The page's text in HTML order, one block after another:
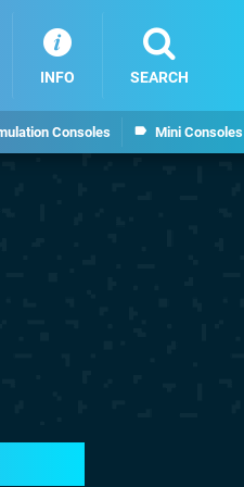
Consoles Mini Consoles
INFO SEARCH